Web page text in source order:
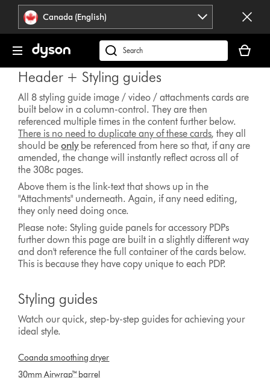
press
Enter
navigation.
Accessibility
Statement
Canada (English)
Search
products
or
find
support
on
our
website
cart
is
Header + Styling guides
All 8 styling guide image / video / attachments cards are
built below in a column-control. They are then
referenced multiple times in the content further below.
There is no need to duplicate any of these cards, they all
should beonlybe referenced from here so that, if any are
amended, the change will instantly reflect across all of
the 308c pages.
Above them is the link-text that shows up in the
"Attachments" underneath. Again, if any need editing,
they only need doing once.
Please note: Styling guide panels for accessory PDPs
further down this page are built in a slightly different way
and don't reference the full container of the cards below.
This is because they have copy unique to each PDP.
Styling guides
Watch our quick, step-by-step guides for achieving your
ideal style.
Coanda smoothing dryer
30mm Airwrap™ barrel